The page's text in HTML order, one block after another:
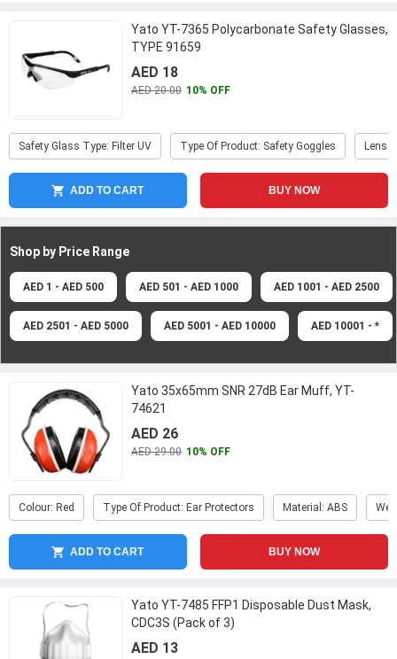
Yato YT-7365 Polycarbonate Safety Glasses,
TYPE 91659
AED 18
AED 20.00 10% OFF
Safety Glass Type: Filter UV Type Of Product: Safety Goggles Lens
ADD TO CART BUY NOW
Shop by Price Range
AED 1 - AED 500 AED 501 - AED 1000 AED 1001 - AED 2500
AED 2501 - AED 5000 AED 5001 - AED 10000 AED 10001 - *
Yato 35x65mm SNR 27dB Ear Muff, YT-
74621
AED 26
AED 29.00 10% OFF
Colour: Red Type Of Product: Ear Protectors Material: ABS
ADD TO CART BUY NOW
Yato YT-7485 FFP1 Disposable Dust Mask,
CDC3S (Pack of 3)
AED 13